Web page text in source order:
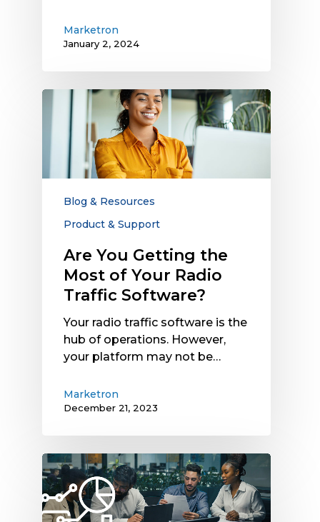
Marketron
January 2, 2024
Getting
Most
of
Your
Software?
Blog & Resources
Product & Support
Are You Getting the
Most of Your Radio
Traffic Software?
Your radio traffic software is the
hub of operations. However,
your platform may not be…
Marketron
December 21, 2023
How
Transparent
Is
Your